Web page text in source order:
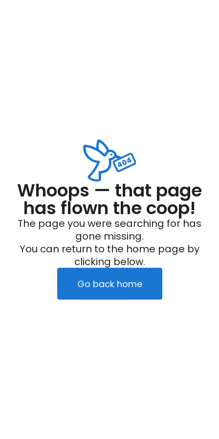
Whoops — that page
has flown the coop!
The page you were searching for has
gone missing.
You can return to the home page by
clicking below.
Go back home